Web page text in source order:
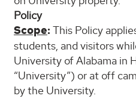
Policy
Scope: This Policy
students, and visitors
University of Alabama in
“University”) or at off
by the University.